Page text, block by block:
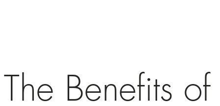
The Benefits of